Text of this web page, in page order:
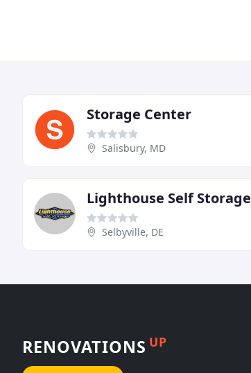
Storage Center
Salisbury, MD
Lighthouse Self Storage
Selbyville, DE
RENOVATIONS UP